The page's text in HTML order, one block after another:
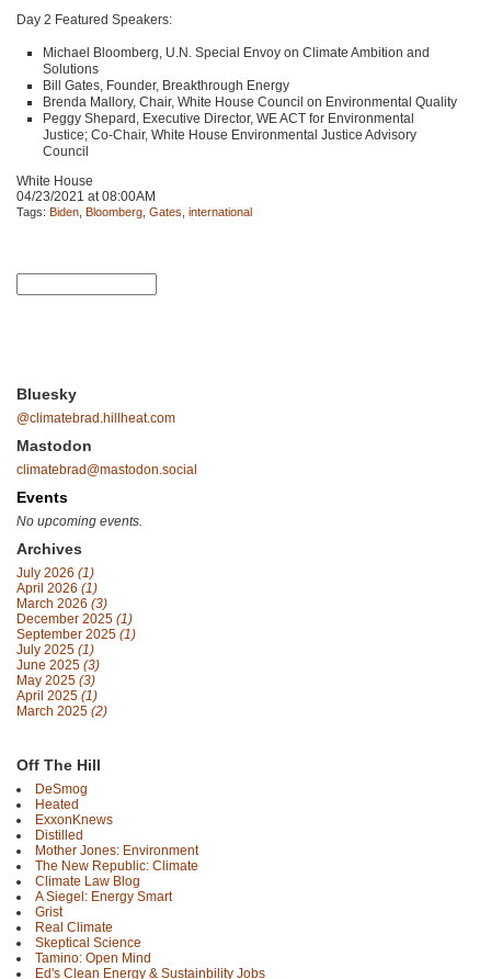
Day 2 Featured Speakers:
Michael Bloomberg, U.N. Special Envoy on Climate Ambition and
Solutions
Bill Gates, Founder, Breakthrough Energy
Brenda Mallory, Chair, White House Council on Environmental Quality
Peggy Shepard, Executive Director, WE ACT for Environmental
Justice; Co-Chair, White House Environmental Justice Advisory
Council
White House
04/23/2021 at 08:00AM
Tags: Biden Bloomberg Gates international
Bluesky
@climatebrad.hillheat.com
Mastodon
climatebrad@mastodon.social
Events
No upcoming events.
Archives
July 2026 (1)
April 2026 (1)
March 2026 (3)
December 2025 (1)
September 2025 (1)
July 2025 (1)
June 2025 (3)
May 2025 (3)
April 2025 (1)
March 2025 (2)
Off The Hill
DeSmog
Heated
ExxonKnews
Distilled
Mother Jones: Environment
The New Republic: Climate
Climate Law Blog
A Siegel: Energy Smart
Grist
Real Climate
Skeptical Science
Tamino: Open Mind
Ed's Clean Energy & Sustainbility Jobs